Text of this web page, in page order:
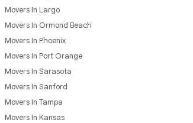
Movers In Largo
Movers In Ormond Beach
Movers In Phoenix
Movers In Port Orange
Movers In Sarasota
Movers In Sanford
Movers In Tampa
Movers In Kansas